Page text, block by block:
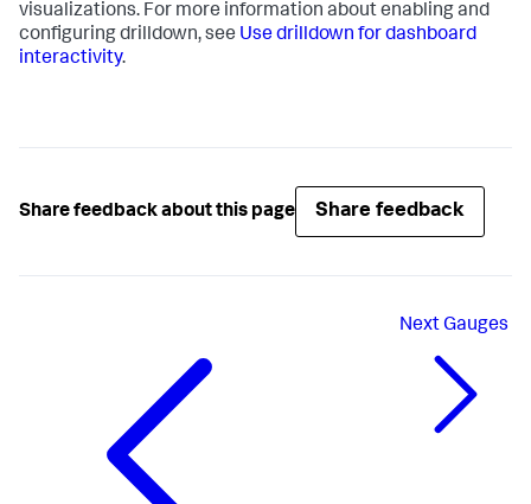
visualizations. For more information about enabling and
configuring drilldown, see Use drilldown for dashboard
interactivity.
Share feedback about this page Share feedback
NextGauges